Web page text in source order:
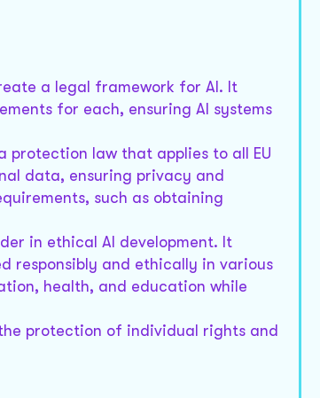
a legal framework for AI. It
for each, ensuring AI systems
protection law that applies to all EU
data, ensuring privacy and
such as obtaining
in ethical AI development. It
responsibly and ethically in various
health, and education while
protection of individual rights and